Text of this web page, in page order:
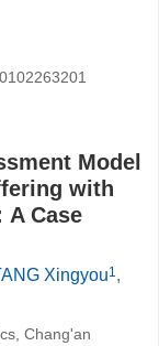
Model
with
A Case
Xingyou1,
Chang'an